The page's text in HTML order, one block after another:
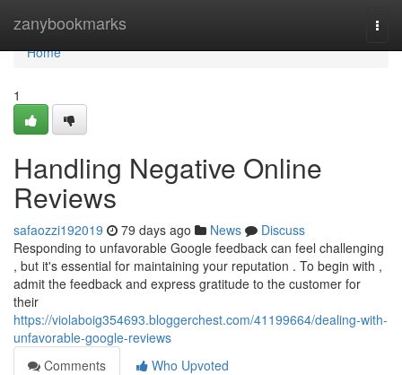
zanybookmarks
Home
Home
1
Handling Negative Online
Reviews
safaozzi192019 79 days ago News
Discuss
Responding to unfavorable Google feedback can feel challenging
, but it's essential for maintaining your reputation . To begin with ,
admit the feedback and express gratitude to the customer for
their
https://violaboig354693.bloggerchest.com/41199664/dealing-with-
unfavorable-google-reviews
Comments
Who Upvoted